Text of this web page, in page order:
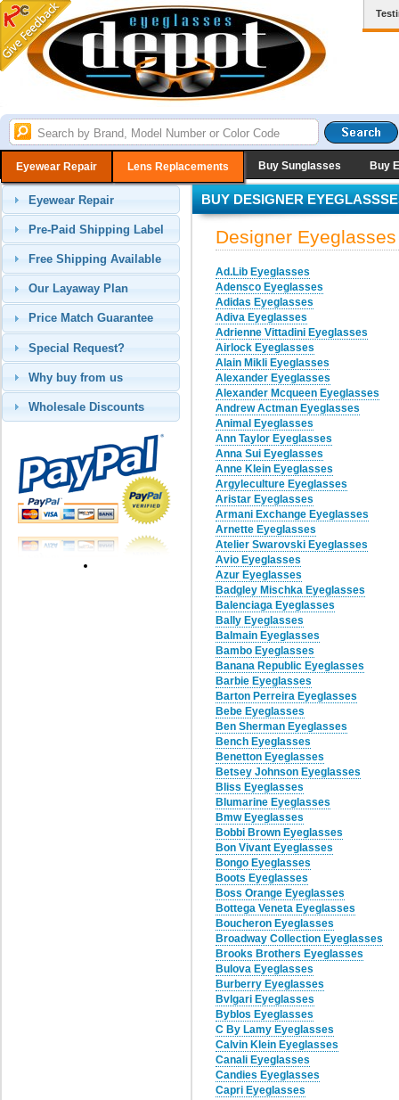
Eyewear Repair Lens Replacements Buy Sunglasses Buy
Eyewear Repair
Pre-Paid Shipping Label
Free Shipping Available
Our Layaway Plan
Price Match Guarantee
Special Request?
Why buy from us
Wholesale Discounts
BUY DESIGNER
Designer
Ad.Lib Eyeglasses
Adensco Eyeglasses
Adidas Eyeglasses
Adiva Eyeglasses
Adrienne Vittadini Eyeglasses
Airlock Eyeglasses
Alain Mikli Eyeglasses
Alexander Eyeglasses
Alexander Mcqueen Eyeglasses
Andrew Actman Eyeglasses
Animal Eyeglasses
Ann Taylor Eyeglasses
Anna Sui Eyeglasses
Anne Klein Eyeglasses
Argyleculture Eyeglasses
Aristar Eyeglasses
Armani Exchange Eyeglasses
Arnette Eyeglasses
Atelier Swarovski Eyeglasses
Avio Eyeglasses
Azur Eyeglasses
Badgley Mischka Eyeglasses
Balenciaga Eyeglasses
Bally Eyeglasses
Balmain Eyeglasses
Bambo Eyeglasses
Banana Republic Eyeglasses
Barbie Eyeglasses
Barton Perreira Eyeglasses
Bebe Eyeglasses
Ben Sherman Eyeglasses
Bench Eyeglasses
Benetton Eyeglasses
Betsey Johnson Eyeglasses
Bliss Eyeglasses
Blumarine Eyeglasses
Bmw Eyeglasses
Bobbi Brown Eyeglasses
Bon Vivant Eyeglasses
Bongo Eyeglasses
Boots Eyeglasses
Boss Orange Eyeglasses
Bottega Veneta Eyeglasses
Boucheron Eyeglasses
Broadway Collection Eyeglasses
Brooks Brothers Eyeglasses
Bulova Eyeglasses
Burberry Eyeglasses
Bvlgari Eyeglasses
Byblos Eyeglasses
C By Lamy Eyeglasses
Calvin Klein Eyeglasses
Canali Eyeglasses
Candies Eyeglasses
Capri Eyeglasses